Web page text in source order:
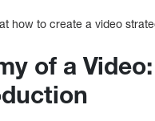
how to create a video
of a Video: